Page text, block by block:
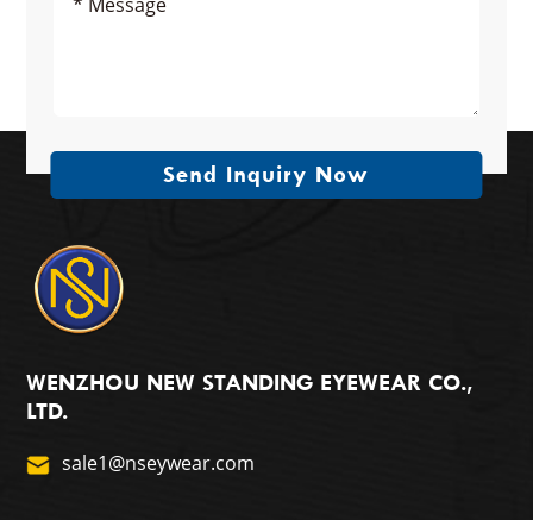
Send Inquiry Now
WENZHOU NEW STANDING EYEWEAR CO.,
LTD.
sale1@nseywear.com